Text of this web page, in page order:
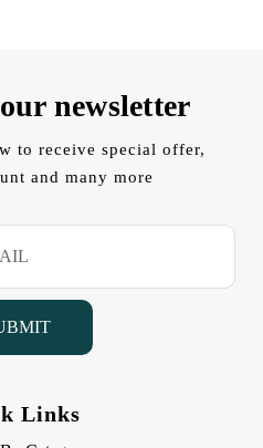
newsletter
to receive special offer,
and many more
Links